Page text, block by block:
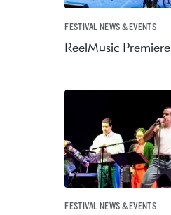
FESTIVAL NEWS & EVENTS
ReelMusic Premiere
FESTIVAL NEWS & EVENTS